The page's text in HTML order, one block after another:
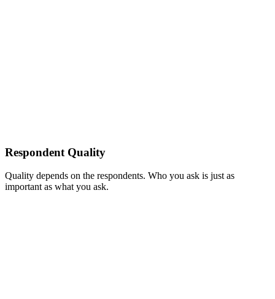
Respondent Quality
Quality depends on the respondents. Who you ask is just as
important as what you ask.